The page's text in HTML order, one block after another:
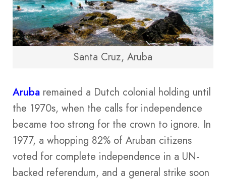
Santa Cruz, Aruba
Aruba remained a Dutch colonial holding until
the 1970s, when the calls for independence
became too strong for the crown to ignore. In
1977, a whopping 82% of Aruban citizens
voted for complete independence in a UN-
backed referendum, and a general strike soon